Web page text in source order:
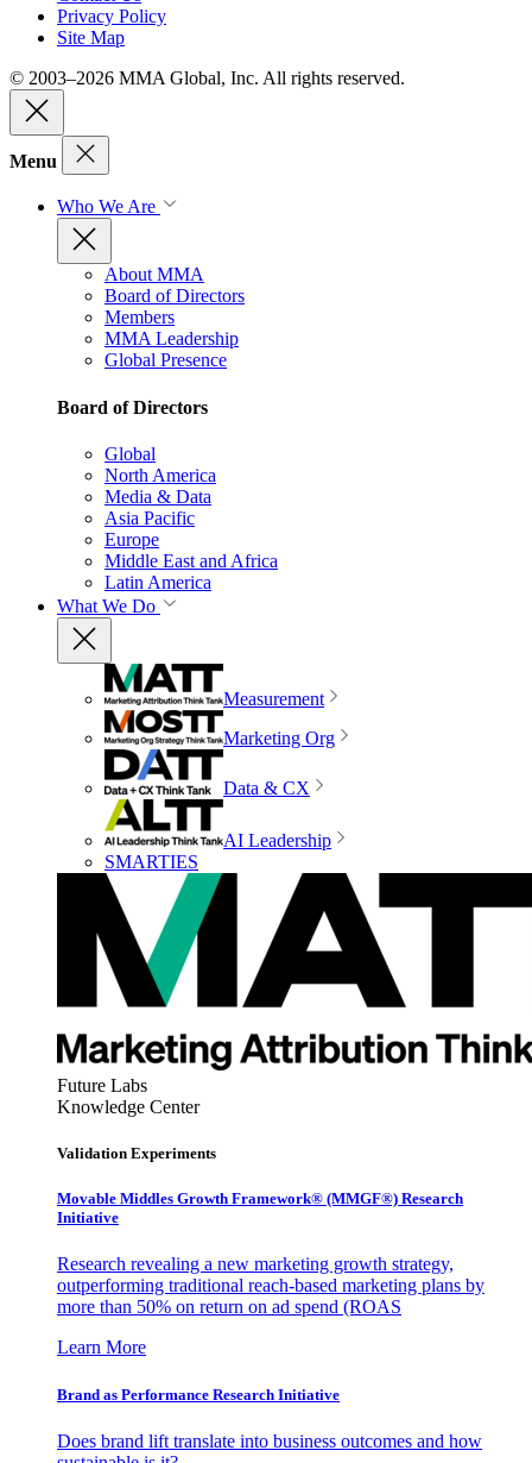
Privacy Policy
Site Map
© 2003–2026 MMA Global, Inc. All rights reserved.
Menu
Who We Are
About MMA
Board of Directors
Members
MMA Leadership
Global Presence
Board of Directors
Global
North America
Media & Data
Asia Pacific
Europe
Middle East and Africa
Latin America
What We Do
Measurement
Marketing Org
Data & CX
AI Leadership
SMARTIES
Future Labs
Knowledge Center
Validation Experiments
Movable Middles Growth Framework® (MMGF®) Research
Initiative
Research revealing a new marketing growth strategy,
outperforming traditional reach-based marketing plans by
more than 50% on return on ad spend (ROAS
Learn More
Brand as Performance Research Initiative
Does brand lift translate into business outcomes and how